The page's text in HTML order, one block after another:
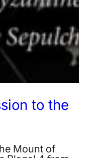
to the
Mount of